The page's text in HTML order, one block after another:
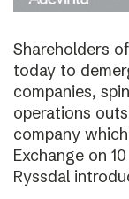
Shareholders
today to
companies,
operations
company
Exchange on
Ryssdal